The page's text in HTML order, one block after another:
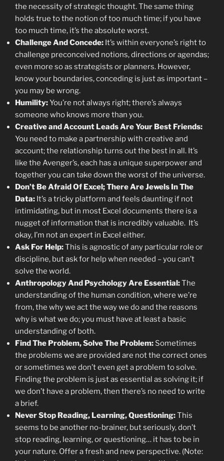
the necessity of strategic thought. The same thing
holds true to the notion of too much time; if you have
too much time, it’s the absolute worst.
Challenge And Concede: It’s within everyone’s right to
challenge preconceived notions, directions or agendas;
even more so as strategists or planners. However,
know your boundaries, conceding is just as important –
you may be wrong.
Humility:You’re not always right; there’s always
someone who knows more than you.
Creative and Account Leads Are Your Best Friends:
You need to make a partnership with creative and
account; the relationship turns out the best in all. It’s
like the Avenger’s, each has a unique superpower and
together you can take down the worst of the universe.
Don’t Be Afraid Of Excel; There Are Jewels In The
Data: It’s a tricky platform and feels daunting if not
intimidating, but in most Excel documents there is a
nugget of information that is incredibly valuable. It’s
okay, I’m not an expert in Excel either.
Ask For Help:This is agnostic of any particular role or
discipline, but ask for help when needed – you can’t
solve the world.
Anthropology And Psychology Are Essential:The
understanding of the human condition, where we’re
from, the why we act the way we do and the reasons
why is what we do; you must have at least a basic
understanding of both.
Find The Problem, Solve The Problem: Sometimes
the problems we are provided are not the correct ones
or sometimes we don’t even get a problem to solve.
Finding the problem is just as essential as solving it; if
we don’t have a problem, then there’s no need to write
a brief.
Never Stop Reading, Learning, Questioning:This
seems to be another no-brainer, but seriously, don’t
stop reading, learning, or questioning… it has to be in
your nature. Offer a fresh and new perspective. (Note: